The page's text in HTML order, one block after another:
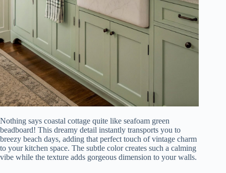
Nothing says coastal cottage quite like seafoam green
beadboard! This dreamy detail instantly transports you to
breezy beach days, adding that perfect touch of vintage charm
to your kitchen space. The subtle color creates such a calming
vibe while the texture adds gorgeous dimension to your walls.